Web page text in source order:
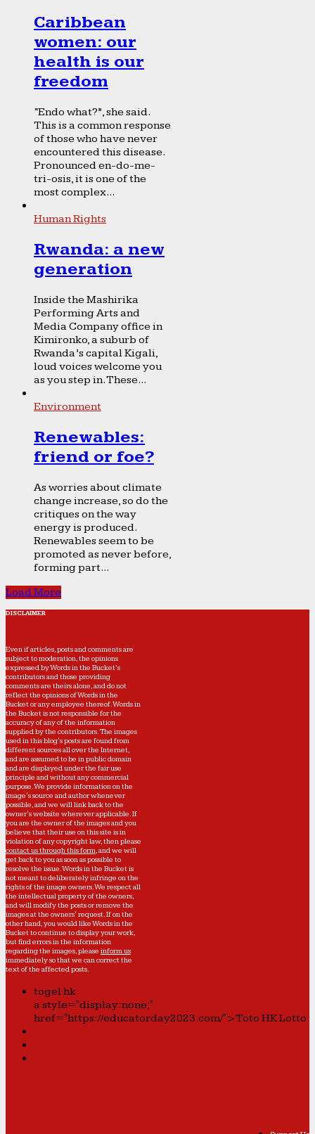
Caribbean
women: our
health is our
freedom
“Endo what?”, she said.
This is a common response
of those who have never
encountered this disease.
Pronounced en-do-me-
tri-osis, it is one of the
most complex...
Human Rights
Rwanda: a new
generation
Inside the Mashirika
Performing Arts and
Media Company office in
Kimironko, a suburb of
Rwanda’s capital Kigali,
loud voices welcome you
as you step in. These...
Environment
Renewables:
friend or foe?
As worries about climate
change increase, so do the
critiques on the way
energy is produced.
Renewables seem to be
promoted as never before,
forming part...
Load More
DISCLAIMER
Even if articles, posts and comments are
subject to moderation, the opinions
expressed by Words in the Bucket’s
contributors and those providing
comments are theirs alone, and do not
reflect the opinions of Words in the
Bucket or any employee thereof. Words in
the Bucket is not responsible for the
accuracy of any of the information
supplied by the contributors. The images
used in this blog's posts are found from
different sources all over the Internet,
and are assumed to be in public domain
and are displayed under the fair use
principle and without any commercial
purpose. We provide information on the
image's source and author whenever
possible, and we will link back to the
owner's website wherever applicable. If
you are the owner of the images and you
believe that their use on this site is in
violation of any copyright law, then please
contact us through this form, and we will
get back to you as soon as possible to
resolve the issue. Words in the Bucket is
not meant to deliberately infringe on the
rights of the image owners. We respect all
the intellectual property of the owners,
and will modify the posts or remove the
images at the owners' request. If on the
other hand, you would like Words in the
Bucket to continue to display your work,
but find errors in the information
regarding the images, please inform us
immediately so that we can correct the
text of the affected posts.
togel hk
a style="display:none;"
href="https://educatorday2023.com/">Toto HK Lotto